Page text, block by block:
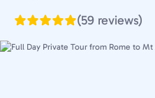
Italy
(59 reviews)